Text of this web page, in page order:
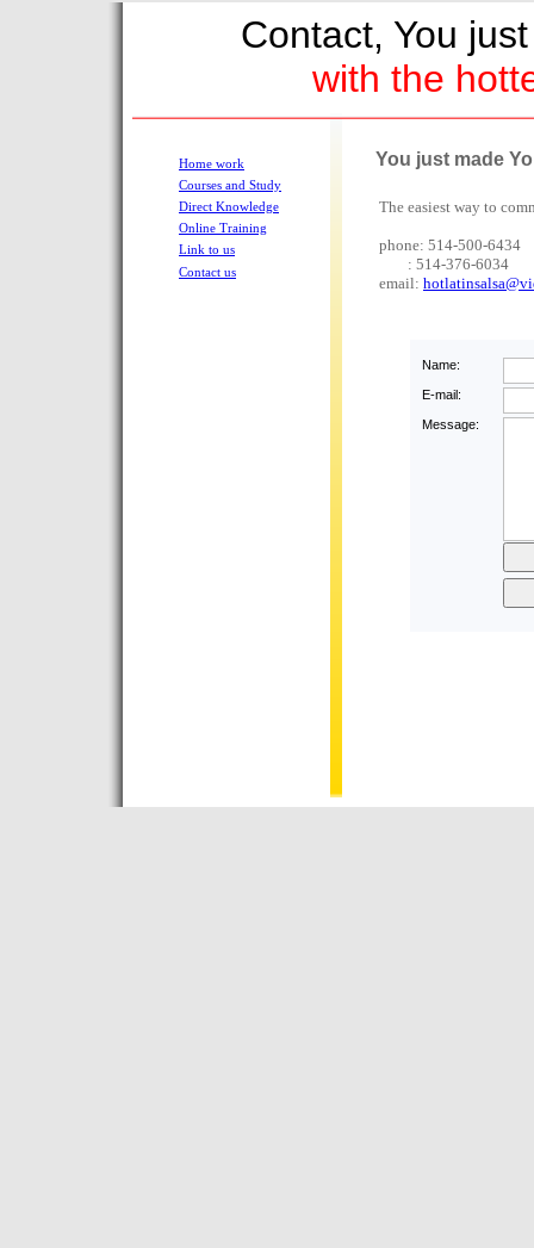
Home work
Courses and Study
Direct Knowledge
Online Training
Link to us
Contact us
Contact, You
with the
You just made
The easiest way to
phone: 514-500-6434
: 514-376-6034
email:
Name:
E-mail:
Message: